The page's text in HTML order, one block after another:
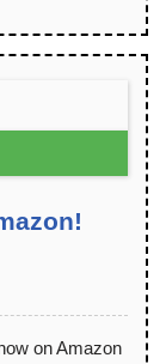
on Amazon